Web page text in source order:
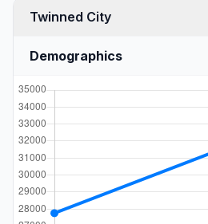
Twinned City
Demographics